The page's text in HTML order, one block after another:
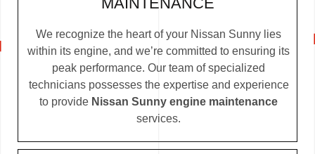
We recognize the heart of your Nissan Sunny lies
within its engine, and we’re committed to ensuring its
peak performance. Our team of specialized
technicians possesses the expertise and experience
to provide Nissan Sunny engine maintenance
services.